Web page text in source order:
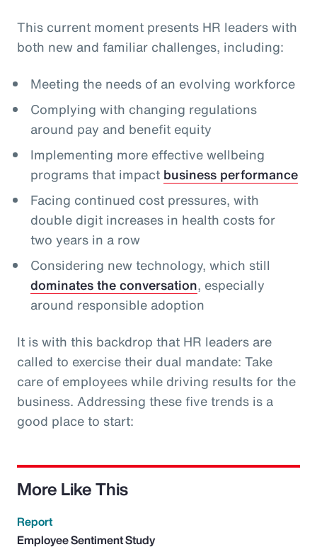
This current moment presents HR leaders with
both new and familiar challenges, including:
Meeting the needs of an evolving workforce
Complying with changing regulations
around pay and benefit equity
Implementing more effective wellbeing
programs that impact business performance
Facing continued cost pressures, with
double digit increases in health costs for
two years in a row
Considering new technology, which still
dominates the conversation, especially
around responsible adoption
It is with this backdrop that HR leaders are
called to exercise their dual mandate: Take
care of employees while driving results for the
business. Addressing these five trends is a
good place to start:
More Like This
Report
Employee Sentiment Study